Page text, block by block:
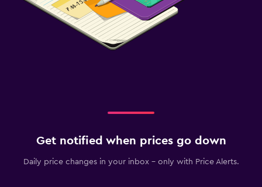
Get notified when prices go down
Daily price changes in your inbox - only with Price Alerts.